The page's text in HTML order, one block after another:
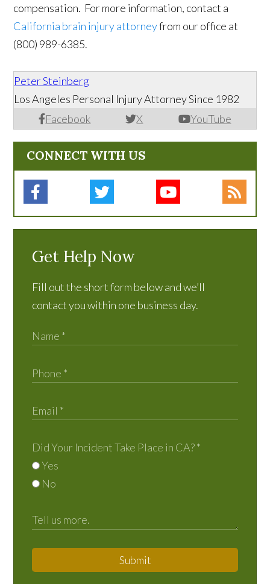
compensation. For more information, contact a
California brain injury attorneyfrom our office at
(800) 989-6385.
Peter Steinberg
Facebook X YouTube
Los Angeles Personal Injury Attorney Since 1982
CONNECT WITH US
Get Help Now
Fill out the short form below and we’ll
contact you within one business day.
Did Your Incident Take Place in CA?*
Yes
No
Submit